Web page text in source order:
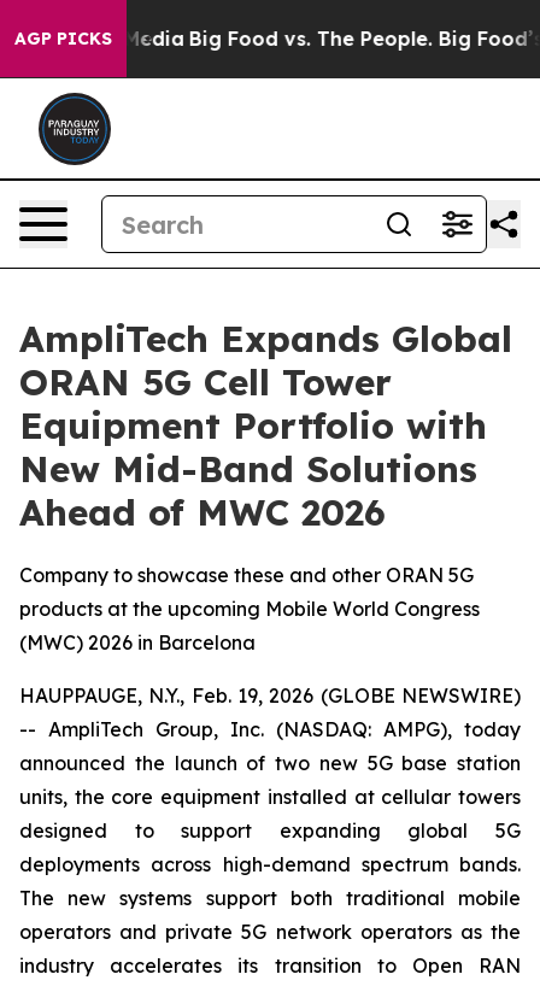
AGP PICKS
Media Big Food vs. The People. Big Food’s
AmpliTech Expands Global
ORAN 5G Cell Tower
Equipment Portfolio with
New Mid-Band Solutions
Ahead of MWC 2026
Company to showcase these and other ORAN 5G
products at the upcoming Mobile World Congress
(MWC) 2026 in Barcelona
HAUPPAUGE, N.Y., Feb. 19, 2026 (GLOBE NEWSWIRE)
-- AmpliTech Group, Inc. (NASDAQ: AMPG), today
announced the launch of two new 5G base station
units, the core equipment installed at cellular towers
designed to support expanding global 5G
deployments across high-demand spectrum bands.
The new systems support both traditional mobile
operators and private 5G network operators as the
industry accelerates its transition to Open RAN